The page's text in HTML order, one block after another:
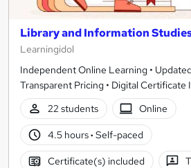
Library and Information
Learningidol
Independent Online Learning •
Transparent Pricing • Digital Certificate
22 students
Online
4.5 hours· Self-paced
Certificate(s) included